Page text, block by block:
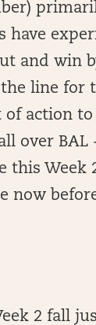
have
and win
line for
of action to
over BAL
this Week
now
2 fall